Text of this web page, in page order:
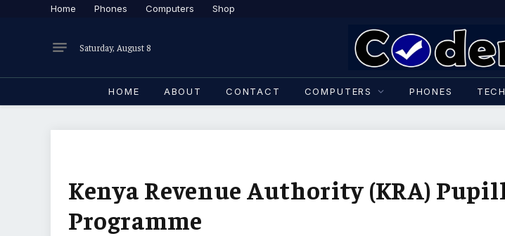
Home Phones Computers Shop
Saturday, August 8
HOME ABOUT CONTACT COMPUTERS PHONES TECH
Kenya Revenue Authority (KRA)
Programme